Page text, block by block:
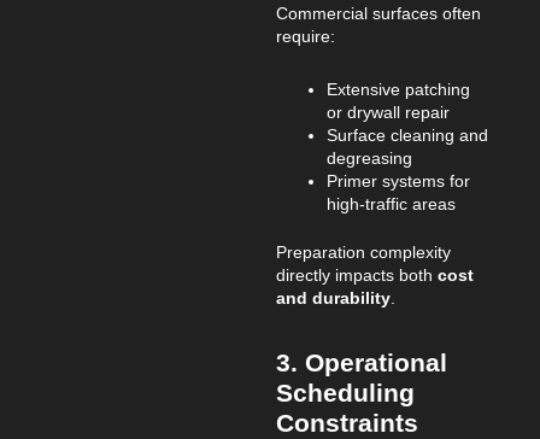
Commercial surfaces often
require:
Extensive patching
or drywall repair
Surface cleaning and
degreasing
Primer systems for
high-traffic areas
Preparation complexity
directly impacts bothcost
and durability
3. Operational
Scheduling
Constraints